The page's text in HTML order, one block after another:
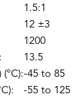
1.5:1
12 ±3
1200
13.5
-45 to 85
-55 to 125